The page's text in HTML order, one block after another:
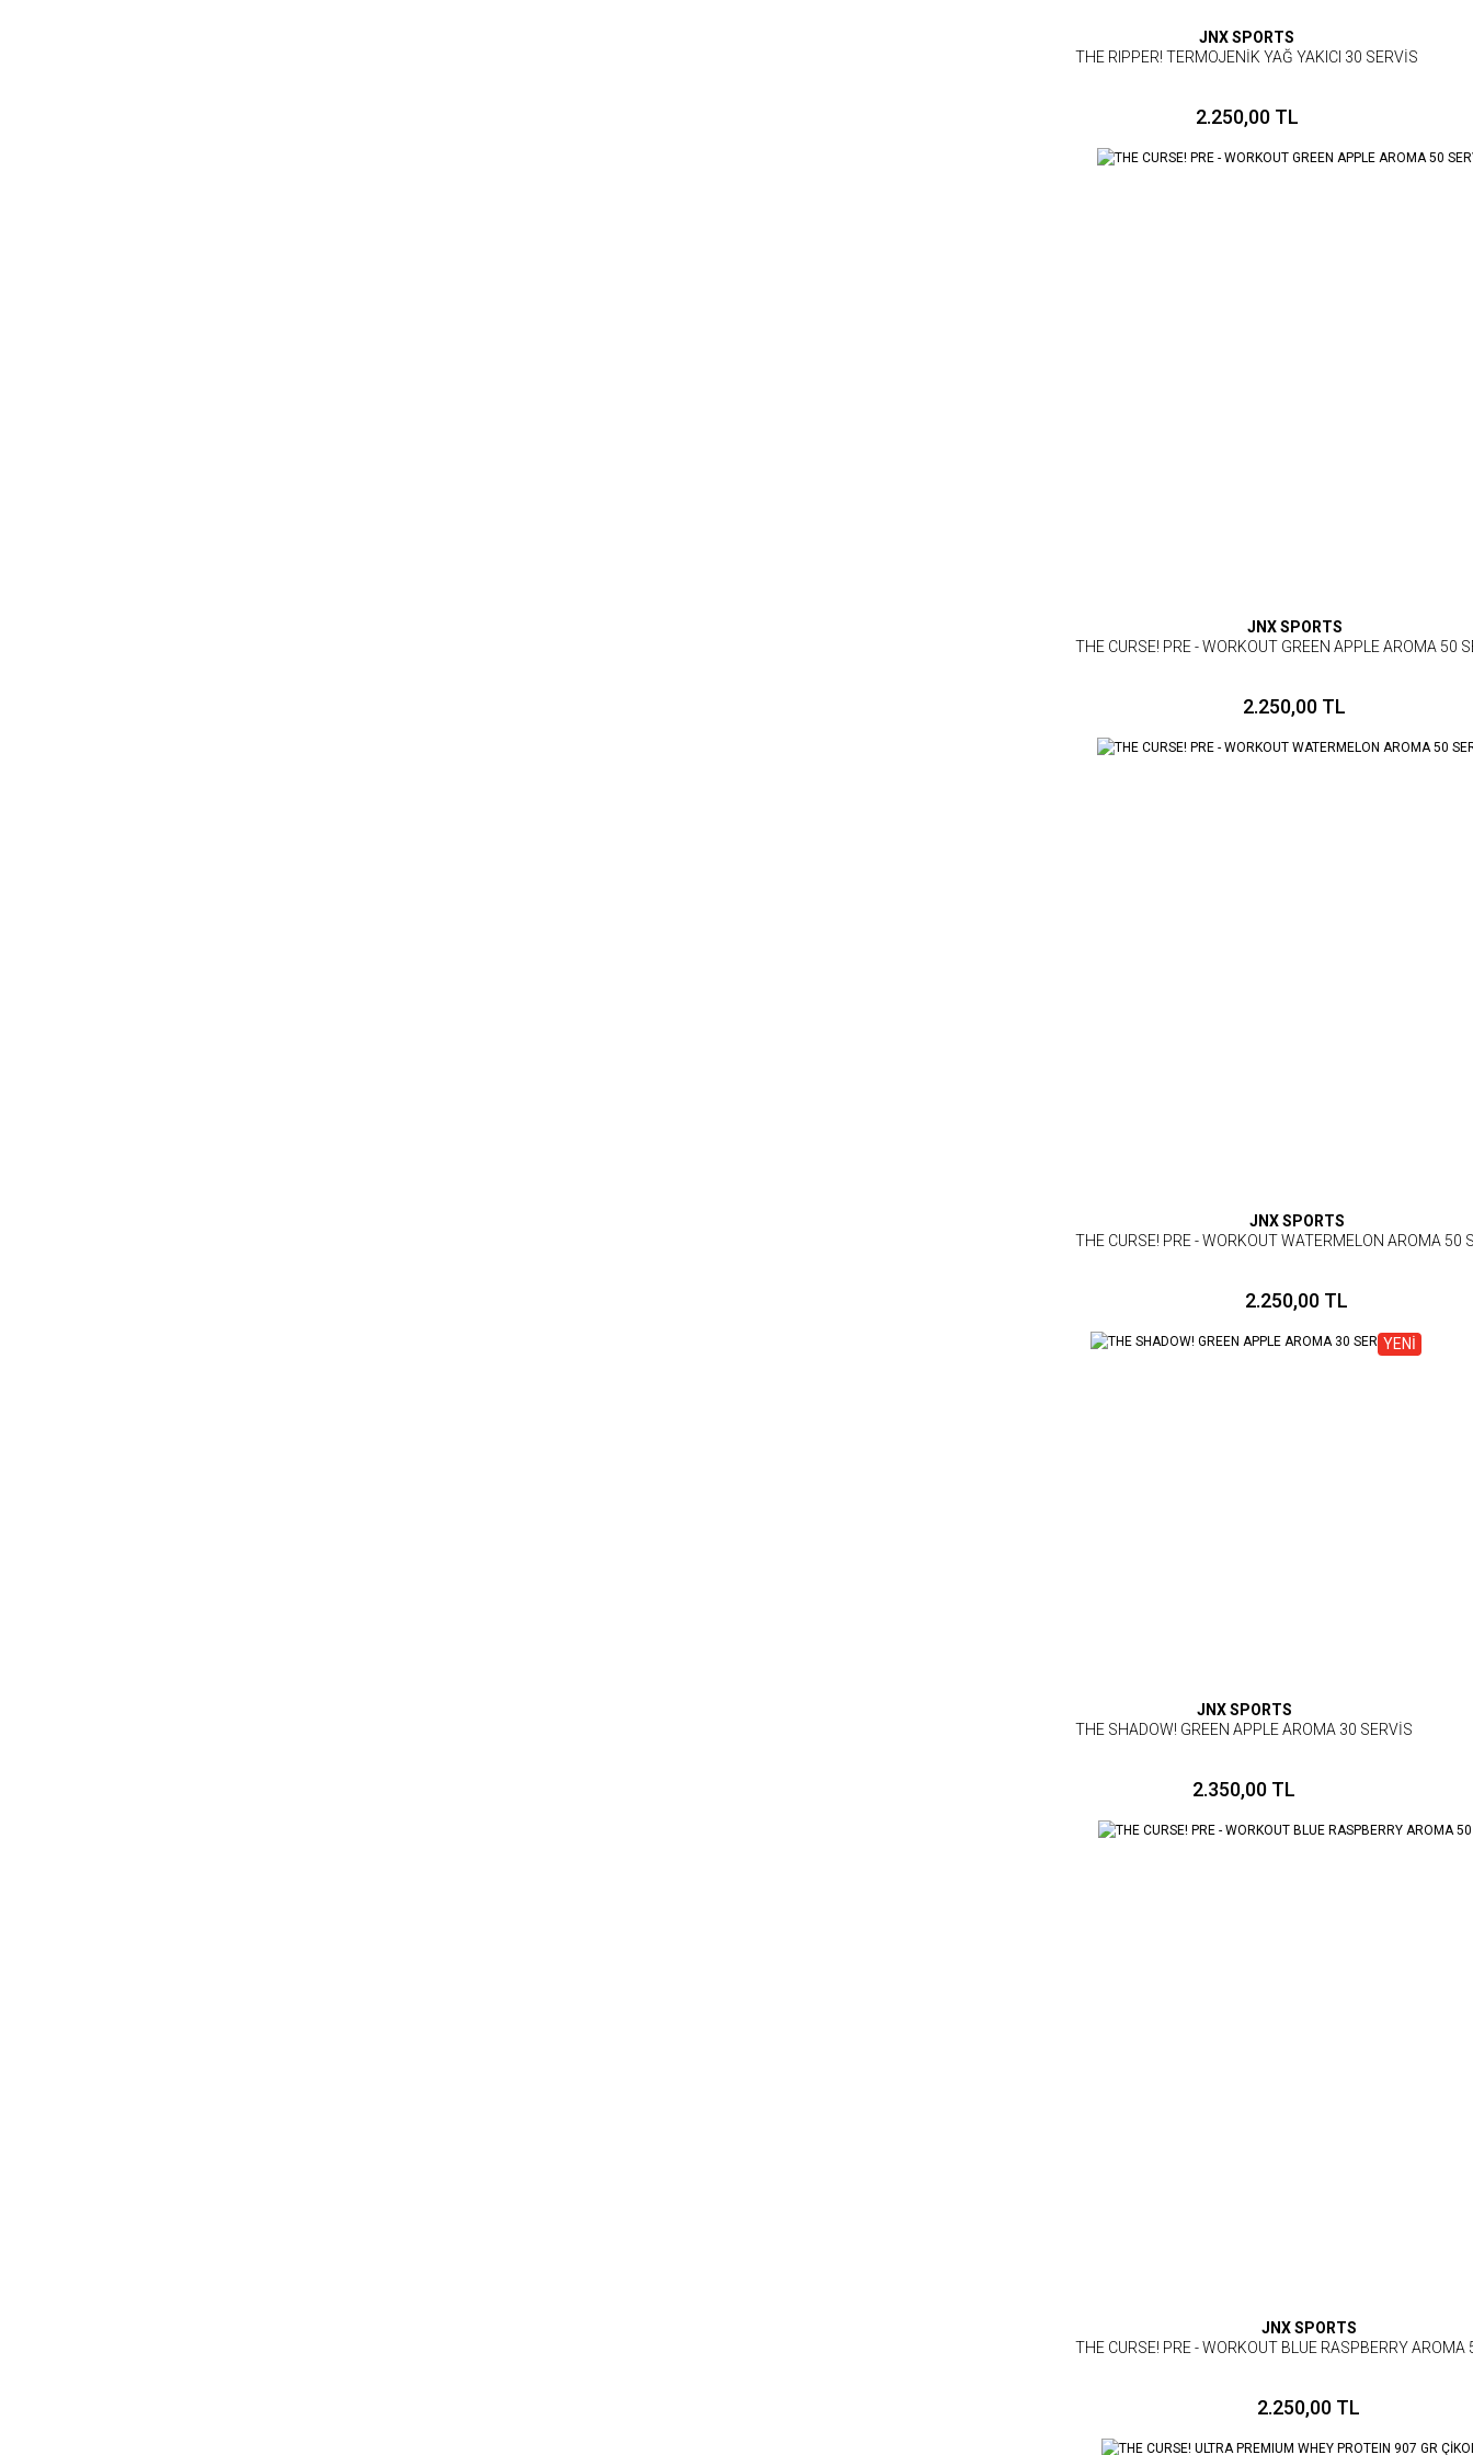
JNX SPORTS
THE RIPPER! TERMOJENİK YAĞ YAKICI 30 SERVİS
2.250,00 TL
JNX SPORTS
THE CURSE! PRE - WORKOUT GREEN APPLE AROMA 50
2.250,00 TL
JNX SPORTS
THE CURSE! PRE - WORKOUT WATERMELON AROMA 50
2.250,00 TL
YENİ
JNX SPORTS
THE SHADOW! GREEN APPLE AROMA 30 SERVİS
2.350,00 TL
JNX SPORTS
THE CURSE! PRE - WORKOUT BLUE RASPBERRY AROMA
2.250,00 TL